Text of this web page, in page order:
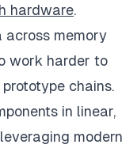
hardware.
memory
work harder to
chains.
in linear,
modern